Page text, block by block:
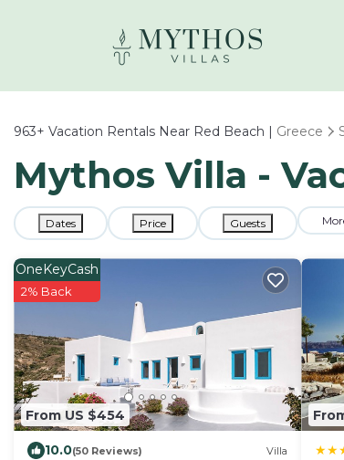
963+ Vacation Rentals Near Red Beach | Greece
Mythos Villa -
Dates Price Guests
From US $454
OneKeyCash
2% Back
10.0(50 Reviews) Villa